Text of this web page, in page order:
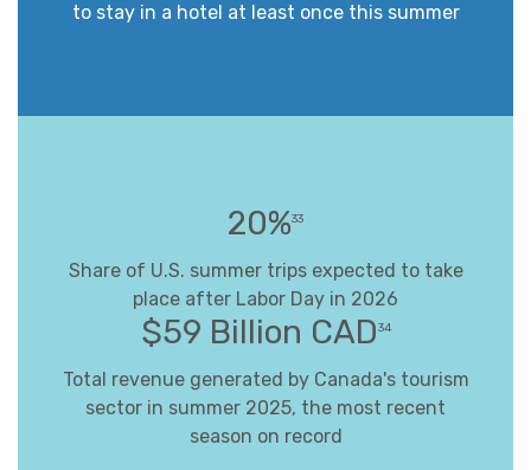
to stay in a hotel at least once this summer
20%33
Share of U.S. summer trips expected to take
place after Labor Day in 2026
$59 Billion CAD34
Total revenue generated by Canada's tourism
sector in summer 2025, the most recent
season on record